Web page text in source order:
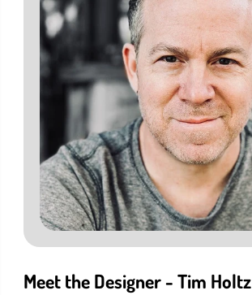
Meet the Designer - Tim Holtz